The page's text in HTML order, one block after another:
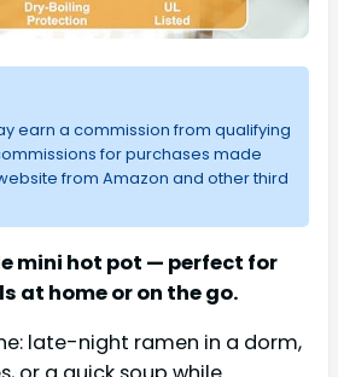
earn a commission from qualifying
for purchases made
from Amazon and other third
mini hot pot — perfect for
at home or on the go.
late-night ramen in a dorm,